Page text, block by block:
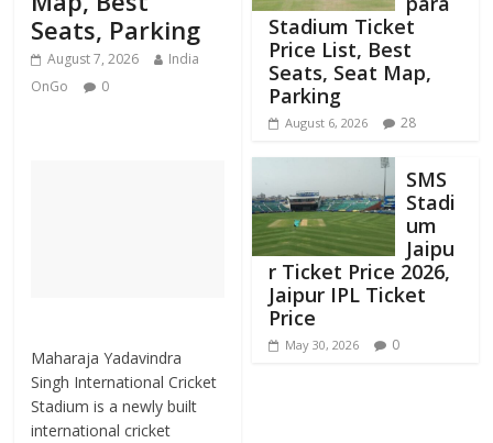
Seats, Parking
August 7, 2026
India
OnGo
0
Maharaja Yadavindra
Singh International Cricket
Stadium is a newly built
international cricket
Stadium Ticket
Price List, Best
Seats, Seat Map,
Parking
August 6, 2026 28
SMS
Stadi
um
Jaipu
r Ticket Price 2026,
Jaipur IPL Ticket
Price
May 30, 2026 0